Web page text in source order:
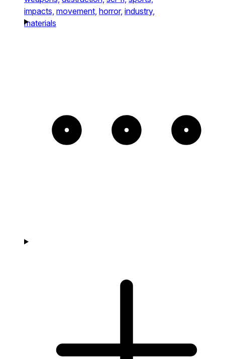
impacts, movement, horror, industry,
materials